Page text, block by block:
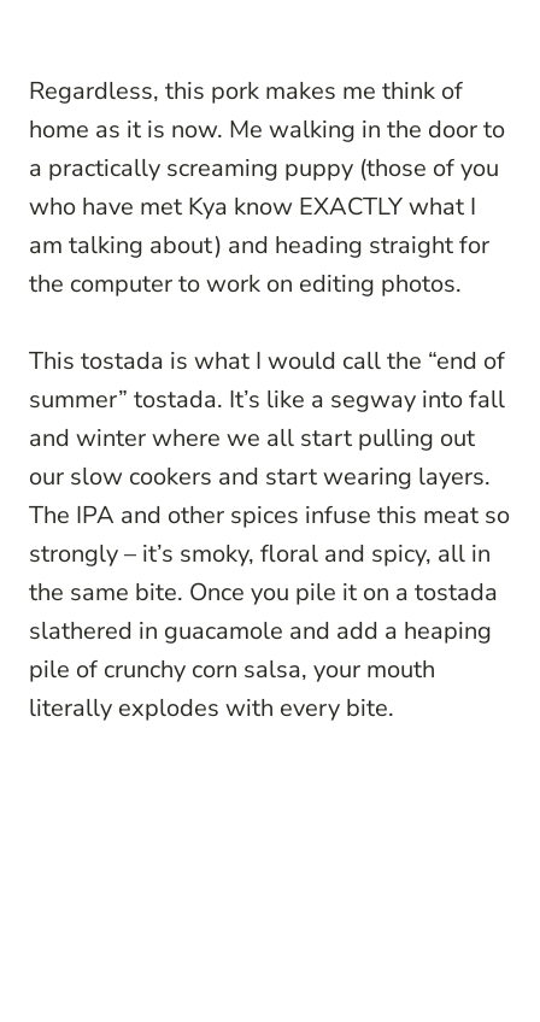
Regardless, this pork makes me think of
home as it is now. Me walking in the door to
a practically screaming puppy (those of you
who have met Kya know EXACTLY what I
am talking about) and heading straight for
the computer to work on editing photos.
This tostada is what I would call the “end of
summer” tostada. It’s like a segway into fall
and winter where we all start pulling out
our slow cookers and start wearing layers.
The IPA and other spices infuse this meat so
strongly – it’s smoky, floral and spicy, all in
the same bite. Once you pile it on a tostada
slathered in guacamole and add a heaping
pile of crunchy corn salsa, your mouth
literally explodes with every bite.